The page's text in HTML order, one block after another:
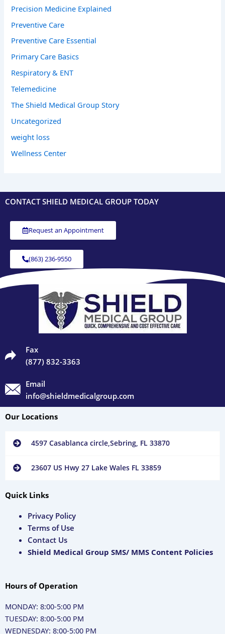
Precision Medicine Explained
Preventive Care
Preventive Care Essential
Primary Care Basics
Respiratory & ENT
Telemedicine
The Shield Medical Group Story
Uncategorized
weight loss
Wellness Center
CONTACT SHIELD MEDICAL GROUP TODAY
Request an Appointment
(863) 236-9550
Fax
(877) 832-3363
Email
info@shieldmedicalgroup.com
Our Locations
4597 Casablanca circle,Sebring, FL 33870
23607 US Hwy 27 Lake Wales FL 33859
Quick Links
Privacy Policy
Terms of Use
Contact Us
Shield Medical Group SMS/ MMS Content Policies
Hours of Operation
MONDAY: 8:00-5:00 PM
TUESDAY: 8:00-5:00 PM
WEDNESDAY: 8:00-5:00 PM